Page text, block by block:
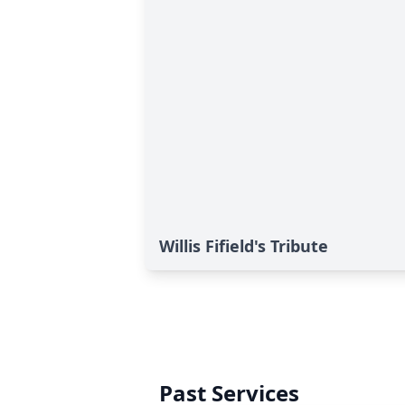
Willis Fifield's Tribute
Past Services